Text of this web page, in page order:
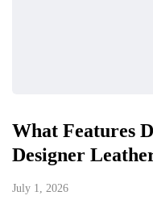
What Features
Designer
July 1, 2026